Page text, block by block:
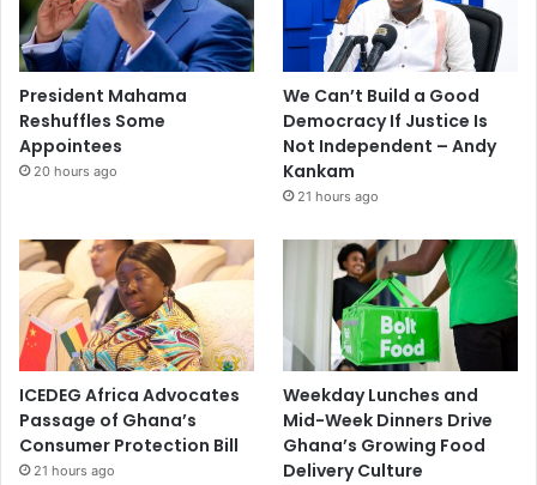
President Mahama
Reshuffles Some
Appointees
20 hours ago
We Can’t Build a Good
Democracy If Justice Is
Not Independent – Andy
Kankam
21 hours ago
ICEDEG Africa Advocates
Passage of Ghana’s
Consumer Protection Bill
21 hours ago
Weekday Lunches and
Mid-Week Dinners Drive
Ghana’s Growing Food
Delivery Culture